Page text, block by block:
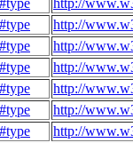
http://
http://
http://
http://
http://
http://
http://